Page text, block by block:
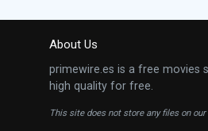
About Us
primewire.es is a free movies
high quality for free.
This site does not store any files on